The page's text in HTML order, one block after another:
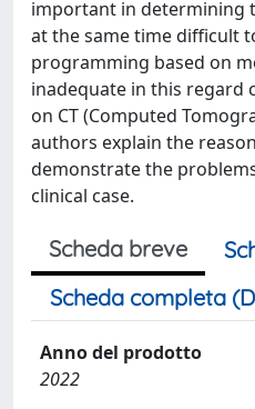
important in determining
at the same time difficult
programming based on
inadequate in this regard
on CT (Computed
authors explain the
demonstrate the
clinical case.
Scheda breve
Scheda completa
Anno del prodotto
2022